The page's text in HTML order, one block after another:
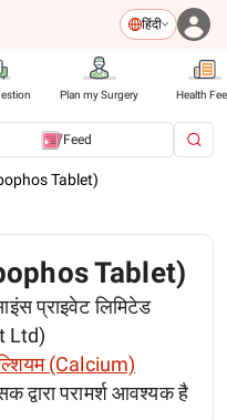
हिंदी
Plan my Surgery Health
Feed
Tablet)
Tablet)
प्राइवेट लिमिटेड
Ltd)
(Calcium)
द्वारा परामर्श आवश्यक है